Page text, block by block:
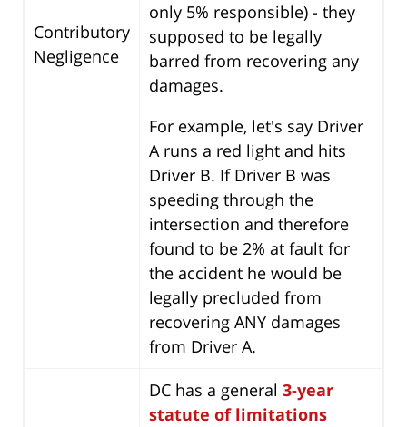
Contributory
Negligence
only 5% responsible) - they
supposed to be legally
barred from recovering any
damages.
For example, let's say Driver
A runs a red light and hits
Driver B. If Driver B was
speeding through the
intersection and therefore
found to be 2% at fault for
the accident he would be
legally precluded from
recovering ANY damages
from Driver A.
DC has a general 3-year
statute of limitations